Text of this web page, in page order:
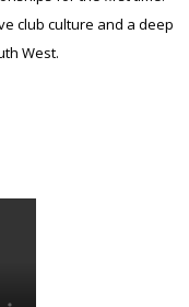
club culture and a deep
West.